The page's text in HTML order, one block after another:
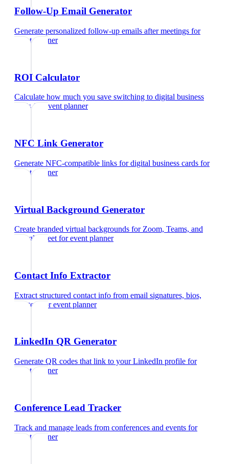
Follow-Up Email Generator
Generate personalized follow-up emails after meetings for
event planner
ROI Calculator
Calculate how much you save switching to digital business
cardsfor event planner
NFC Link Generator
Generate NFC-compatible links for digital business cards for
event planner
Virtual Background Generator
Create branded virtual backgrounds for Zoom, Teams, and
Google Meet forevent planner
Contact Info Extractor
Extract structured contact info from email signatures, bios,
and text
forevent planner
LinkedIn QR Generator
Generate QR codes that link to your LinkedIn profile for
event planner
Conference Lead Tracker
Track and manage leads from conferences and events for
event planner